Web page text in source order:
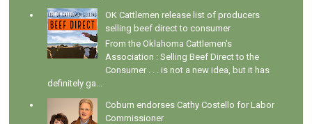
OK Cattlemen release list of producers
selling beef direct to consumer
From the Oklahoma Cattlemen's
Association : Selling Beef Direct to the
Consumer . . . is not a new idea, but it has
definitely ga...
Coburn endorses Cathy Costello for Labor
Commissioner